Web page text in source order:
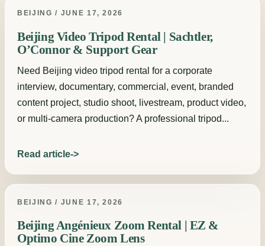
BEIJING / JUNE 17, 2026
Beijing Video Tripod Rental | Sachtler,
O’Connor & Support Gear
Need Beijing video tripod rental for a corporate
interview, documentary, commercial, event, branded
content project, studio shoot, livestream, product video,
or multi-camera production? A professional tripod...
Read article
BEIJING / JUNE 17, 2026
Beijing Angénieux Zoom Rental | EZ &
Optimo Cine Zoom Lens